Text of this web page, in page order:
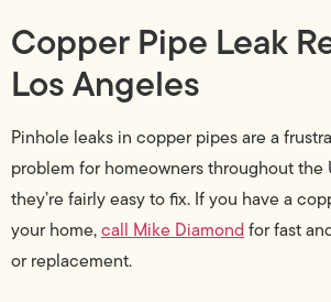
Copper Pipe Leak
Los Angeles
Pinhole leaks in copper pipes are a
problem for homeowners throughout the
they’re fairly easy to fix. If you have a
your home,call Mike Diamondfor fast
or replacement.